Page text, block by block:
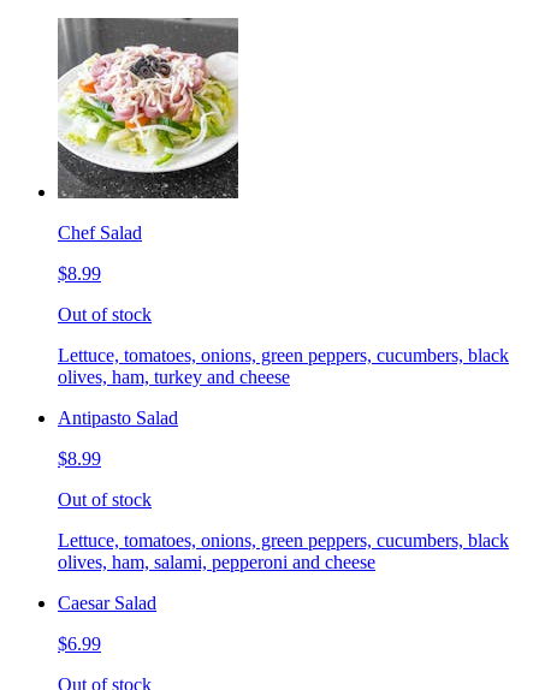
Chef Salad
$8.99
Out of stock
Lettuce, tomatoes, onions, green peppers, cucumbers, black
olives, ham, turkey and cheese
Antipasto Salad
$8.99
Out of stock
Lettuce, tomatoes, onions, green peppers, cucumbers, black
olives, ham, salami, pepperoni and cheese
Caesar Salad
$6.99
Out of stock